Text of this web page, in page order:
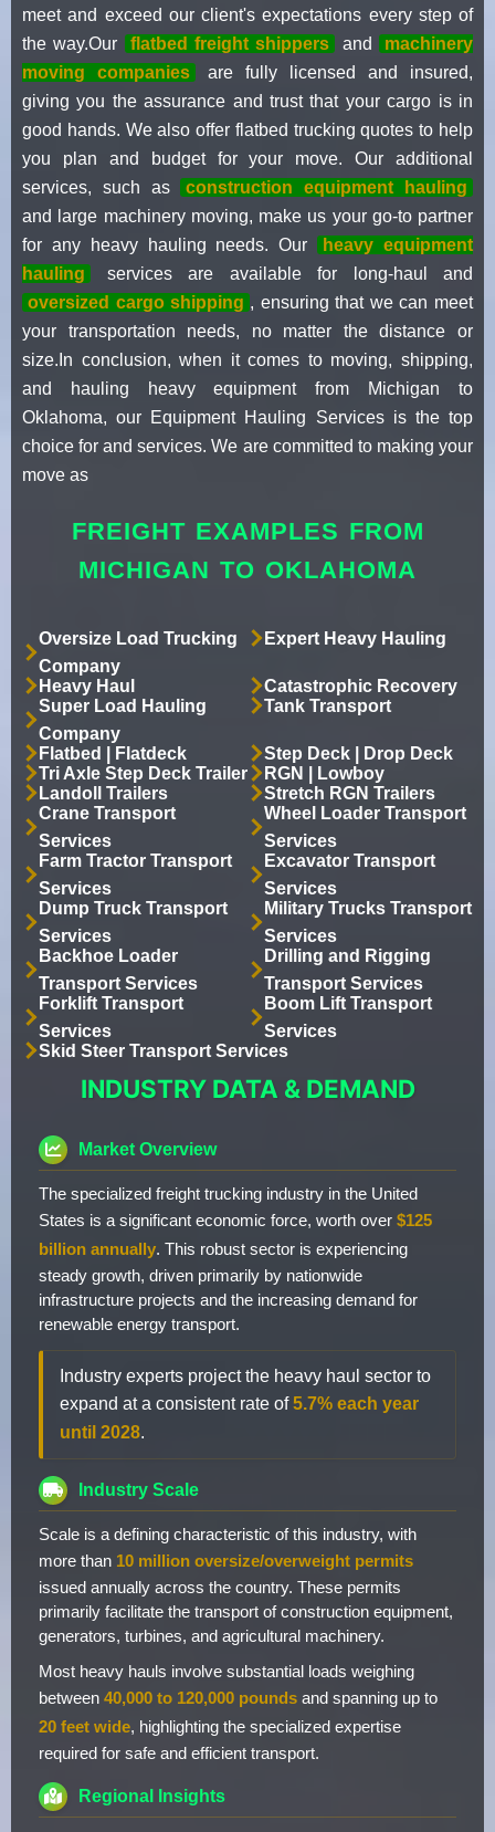
meet and exceed our client's expectations every step of
the way.Our
flatbed freight shippers and
machinery
moving companies
are fully licensed and insured,
giving you the assurance and trust that your cargo is in
good hands. We also offer flatbed trucking quotes to help
you plan and budget for your move. Our additional
services, such as
construction equipment hauling
and large machinery moving, make us your go-to partner
for any heavy hauling needs. Our
heavy equipment
hauling
services are available for long-haul and
oversized cargo shipping , ensuring that we can meet
your transportation needs, no matter the distance or
size.In conclusion, when it comes to moving, shipping,
and hauling heavy equipment from Michigan to
Oklahoma, our Equipment Hauling Services is the top
choice for and services. We are committed to making your
move as
FREIGHT EXAMPLES FROM
MICHIGAN TO OKLAHOMA
Oversize Load Trucking
Company
Expert Heavy Hauling
Heavy Haul
Catastrophic Recovery
Super Load Hauling
Company
Tank Transport
Flatbed | Flatdeck
Step Deck | Drop Deck
Tri Axle Step Deck Trailer
RGN | Lowboy
Landoll Trailers
Stretch RGN Trailers
Crane Transport
Services
Wheel Loader Transport
Services
Farm Tractor Transport
Services
Excavator Transport
Services
Dump Truck Transport
Services
Military Trucks Transport
Services
Backhoe Loader
Transport Services
Drilling and Rigging
Transport Services
Forklift Transport
Services
Boom Lift Transport
Services
Skid Steer Transport Services
INDUSTRY DATA & DEMAND
Market Overview
The specialized freight trucking industry in the United
States is a significant economic force, worth over $125
billion annually. This robust sector is experiencing
steady growth, driven primarily by nationwide
infrastructure projects and the increasing demand for
renewable energy transport.
Industry experts project the heavy haul sector to
expand at a consistent rate of5.7% each year
until 2028.
Industry Scale
Scale is a defining characteristic of this industry, with
more than 10 million oversize/overweight permits
issued annually across the country. These permits
primarily facilitate the transport of construction equipment,
generators, turbines, and agricultural machinery.
Most heavy hauls involve substantial loads weighing
between 40,000 to 120,000 pounds and spanning up to
20 feet wide, highlighting the specialized expertise
required for safe and efficient transport.
Regional Insights